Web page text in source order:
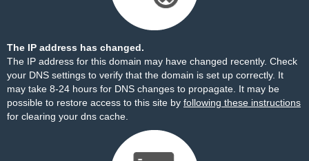
The IP address has changed.
The IP address for this domain may have changed recently. Check
your DNS settings to verify that the domain is set up correctly. It
may take 8-24 hours for DNS changes to propagate. It may be
possible to restore access to this site by following these instructions
for clearing your dns cache.